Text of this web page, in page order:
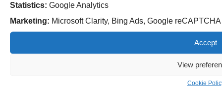
Statistics: Google Analytics
Marketing: Microsoft Clarity, Bing Ads, Google
Accept
View
Cookie
© 2026 The Royal Wolverhampton NHS Trust